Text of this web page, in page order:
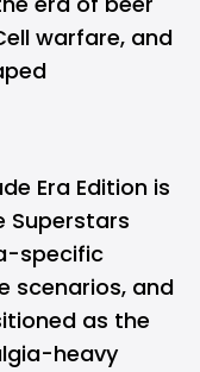
warfare, and
Era Edition is
Superstars
specific
scenarios, and
as the
heavy